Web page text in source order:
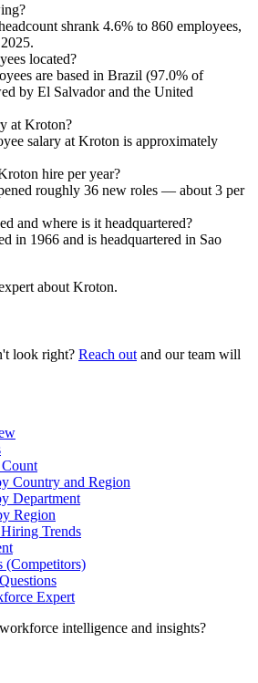
shrank 4.6% to 860 employees,
2025.
located?
are based in Brazil (97.0% of
by El Salvador and the United
at Kroton?
salary at Kroton is approximately
hire per year?
roughly 36 new roles — about 3 per
and where is it headquartered?
in 1966 and is headquartered in Sao
about Kroton.
look right? Reach out and our team will
Country and Region
Department
Region
Trends
(Competitors)
Expert
workforce intelligence and insights?